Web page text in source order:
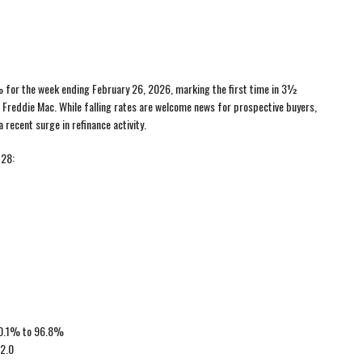
the week ending February 26, 2026, marking the first time in 3½
Mac. While falling rates are welcome news for prospective buyers,
recent surge in refinance activity.
to 96.8%